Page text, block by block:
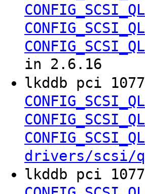
in 2.6.16
lkddb pci
drivers/scsi/
lkddb pci